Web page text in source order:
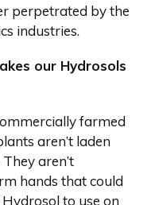
perpetrated by the
industries.
our Hydrosols
farmed
aren’t laden
aren’t
hands that could
to use on